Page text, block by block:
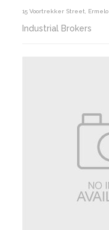
15 Voortrekker Street, Ermelo
Industrial Brokers